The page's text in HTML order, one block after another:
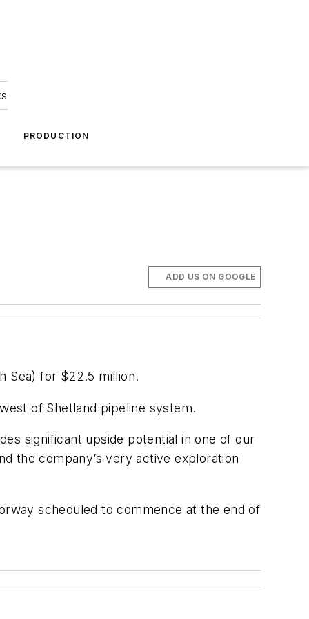
PRODUCTION
ADD US ON GOOGLE
Sea) for $22.5 million.
of Shetland pipeline system.
significant upside potential in one of our
the company’s very active exploration
scheduled to commence at the end of